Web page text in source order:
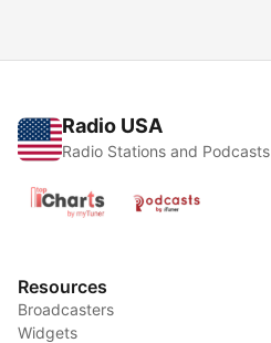
Radio USA
Radio Stations and Podcasts
Resources
Broadcasters
Widgets